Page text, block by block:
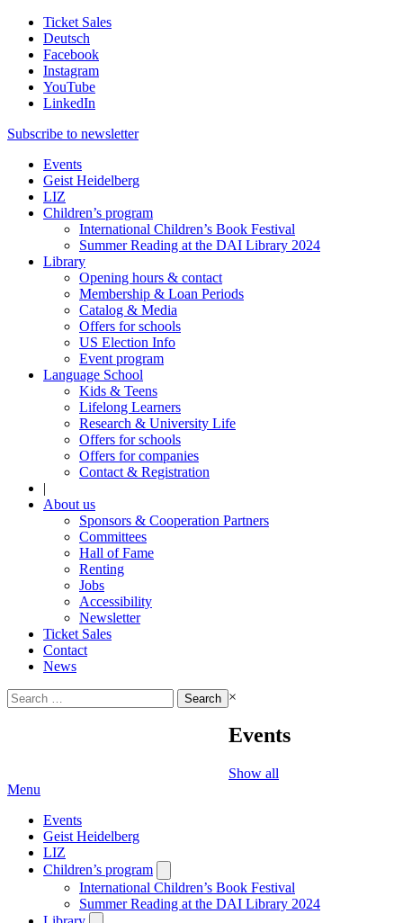
Ticket Sales
Deutsch
Facebook
Instagram
YouTube
LinkedIn
Subscribe to newsletter
Events
Geist Heidelberg
LIZ
Children’s program
International Children’s Book Festival
Summer Reading at the DAI Library 2024
Library
Opening hours & contact
Membership & Loan Periods
Catalog & Media
Offers for schools
US Election Info
Event program
Language School
Kids & Teens
Lifelong Learners
Research & University Life
Offers for schools
Offers for companies
Contact & Registration
|
About us
Sponsors & Cooperation Partners
Committees
Hall of Fame
Renting
Jobs
Accessibility
Newsletter
Ticket Sales
Contact
News
Search
for:
×
Events
Show all
Menu
Events
Geist Heidelberg
LIZ
Children’s program
submenu
International Children’s Book Festival
Summer Reading at the DAI Library 2024